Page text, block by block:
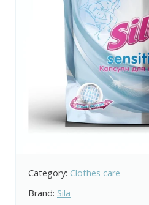
Category: Clothes care
Brand: Sila